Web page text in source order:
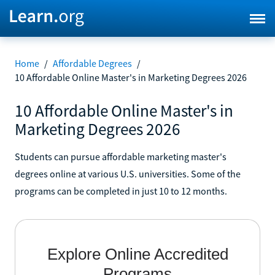
Home / Affordable Degrees /
10 Affordable Online Master's in Marketing Degrees 2026
10 Affordable Online Master's in
Marketing Degrees 2026
Students can pursue affordable marketing master's
degrees online at various U.S. universities. Some of the
programs can be completed in just 10 to 12 months.